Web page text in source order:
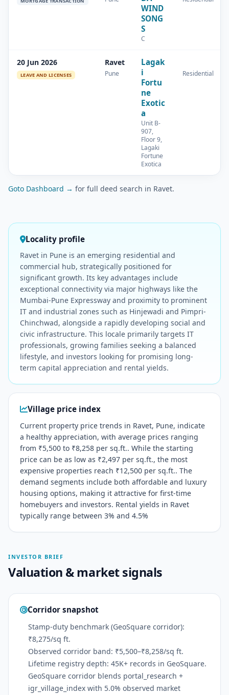
WIND
SONG
S
C
20 Jun 2026
LEAVE AND LICENSES
Ravet
Pune
Lagak
i
Fortu
ne
Exotic
a
Unit B-
907,
Floor 9,
Lagaki
Fortune
Exotica
Residential
Goto Dashboard → for full deed search in Ravet.
Locality profile
Ravet in Pune is an emerging residential and
commercial hub, strategically positioned for
significant growth. Its key advantages include
exceptional connectivity via major highways like the
Mumbai-Pune Expressway and proximity to prominent
IT and industrial zones such as Hinjewadi and Pimpri-
Chinchwad, alongside a rapidly developing social and
civic infrastructure. This locale primarily targets IT
professionals, growing families seeking a balanced
lifestyle, and investors looking for promising long-
term capital appreciation and rental yields.
Village price index
Current property price trends in Ravet, Pune, indicate
a healthy appreciation, with average prices ranging
from ₹5,500 to ₹8,258 per sq.ft.. While the starting
price can be as low as ₹2,497 per sq.ft., the most
expensive properties reach ₹12,500 per sq.ft.. The
demand segments include both affordable and luxury
housing options, making it attractive for first-time
homebuyers and investors. Rental yields in Ravet
typically range between 3% and 4.5%
INVESTOR BRIEF
Valuation & market signals
Corridor snapshot
Stamp-duty benchmark (GeoSquare corridor):
₹8,275/sq ft.
Observed corridor band: ₹5,500–₹8,258/sq ft.
Lifetime registry depth: 45K+ records in GeoSquare.
GeoSquare corridor blends portal_research +
igr_village_index with 5.0% observed market